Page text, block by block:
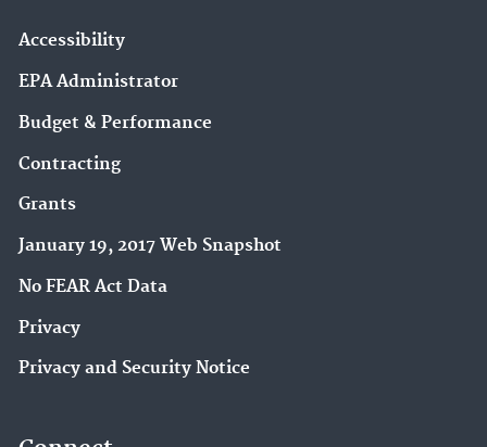
Accessibility
EPA Administrator
Budget & Performance
Contracting
Grants
January 19, 2017 Web Snapshot
No FEAR Act Data
Privacy
Privacy and Security Notice